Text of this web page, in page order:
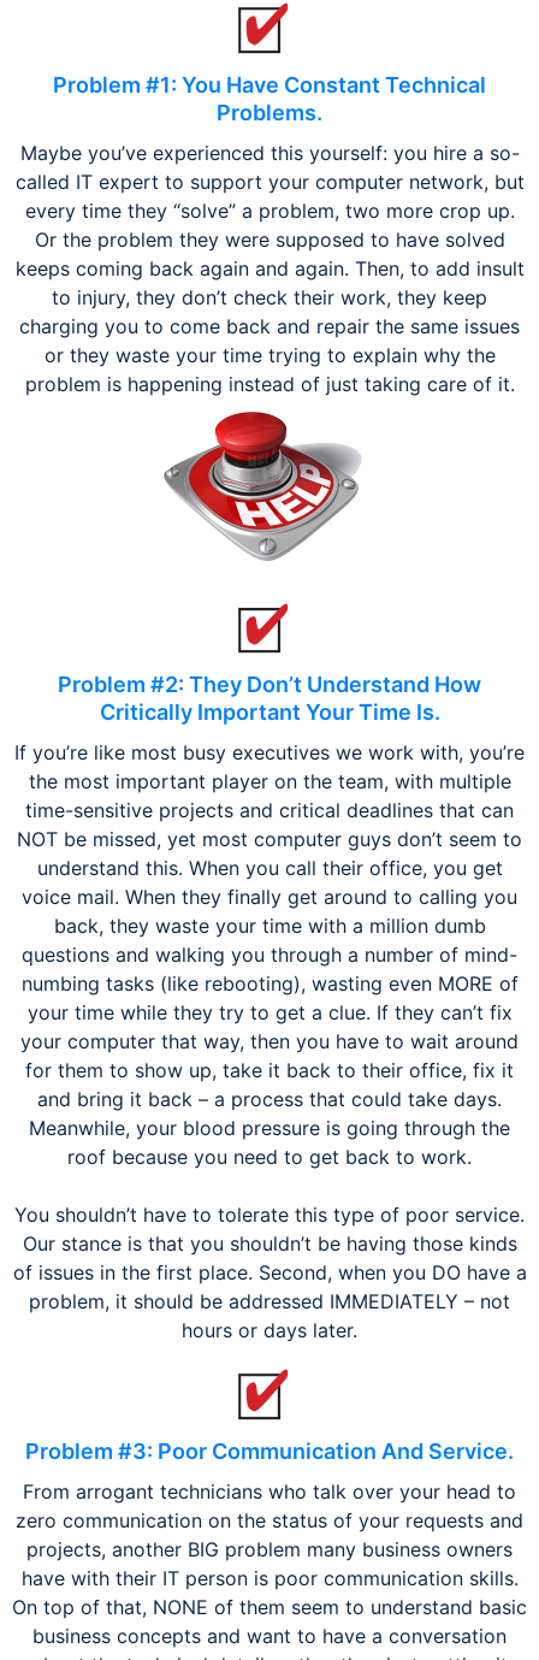
Problem #1: You Have Constant Technical
Problems.
Maybe you’ve experienced this yourself: you hire a so-
called IT expert to support your computer network, but
every time they “solve” a problem, two more crop up.
Or the problem they were supposed to have solved
keeps coming back again and again. Then, to add insult
to injury, they don’t check their work, they keep
charging you to come back and repair the same issues
or they waste your time trying to explain why the
problem is happening instead of just taking care of it.
Problem #2: They Don’t Understand How
Critically Important Your Time Is.
If you’re like most busy executives we work with, you’re
the most important player on the team, with multiple
time-sensitive projects and critical deadlines that can
NOT be missed, yet most computer guys don’t seem to
understand this. When you call their office, you get
voice mail. When they finally get around to calling you
back, they waste your time with a million dumb
questions and walking you through a number of mind-
numbing tasks (like rebooting), wasting even MORE of
your time while they try to get a clue. If they can’t fix
your computer that way, then you have to wait around
for them to show up, take it back to their office, fix it
and bring it back – a process that could take days.
Meanwhile, your blood pressure is going through the
roof because you need to get back to work.
You shouldn’t have to tolerate this type of poor service.
Our stance is that you shouldn’t be having those kinds
of issues in the first place. Second, when you DO have a
problem, it should be addressed IMMEDIATELY – not
hours or days later.
Problem #3: Poor Communication And Service.
From arrogant technicians who talk over your head to
zero communication on the status of your requests and
projects, another BIG problem many business owners
have with their IT person is poor communication skills.
On top of that, NONE of them seem to understand basic
business concepts and want to have a conversation